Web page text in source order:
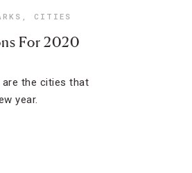
, CITIES
For 2020
are the cities that
year.